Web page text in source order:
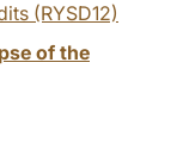
(RYSD12)
of the